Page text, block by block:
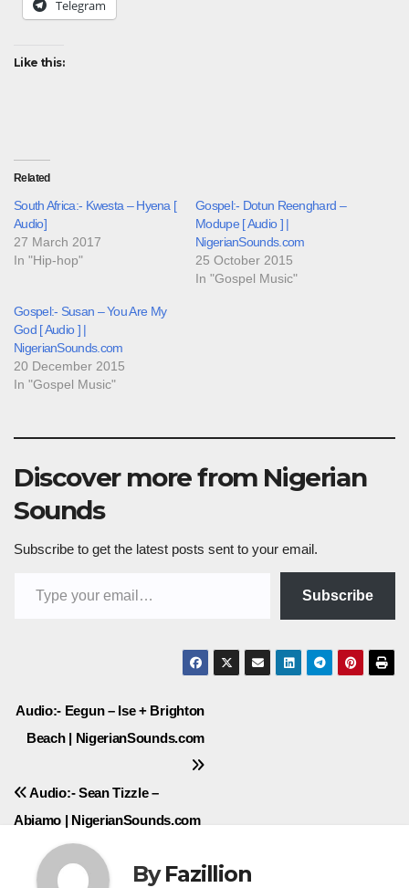
Telegram
Like this:
Related
South Africa:- Kwesta – Hyena [
Audio]
27 March 2017
In "Hip-hop"
Gospel:- Dotun Reenghard –
Modupe [ Audio ] |
NigerianSounds.com
25 October 2015
In "Gospel Music"
Gospel:- Susan – You Are My
God [ Audio ] |
NigerianSounds.com
20 December 2015
In "Gospel Music"
Discover more from Nigerian
Sounds
Subscribe to get the latest posts sent to your email.
Subscribe
Post
navigation
Audio:- Eegun – Ise + Brighton
Beach | NigerianSounds.com
Audio:- Sean Tizzle –
Abiamo | NigerianSounds.com
ByFazillion